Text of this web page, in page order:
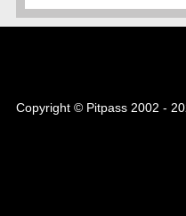
Copyright © Pitpass 2002 -